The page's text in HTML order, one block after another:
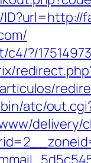
?/
atc/
delivery/